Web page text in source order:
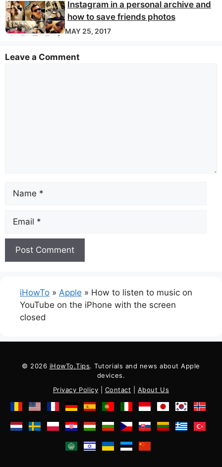
Instagram in a personal archive and
how to save friends photos
MAY 25, 2017
Leave a Comment
Name
Email
iHowTo » Apple » How to listen to music on
YouTube on the iPhone with the screen
closed
© 2026 iHowTo.Tips. Tutorials and news about Apple
devices.
Privacy Policy
Contact About Us